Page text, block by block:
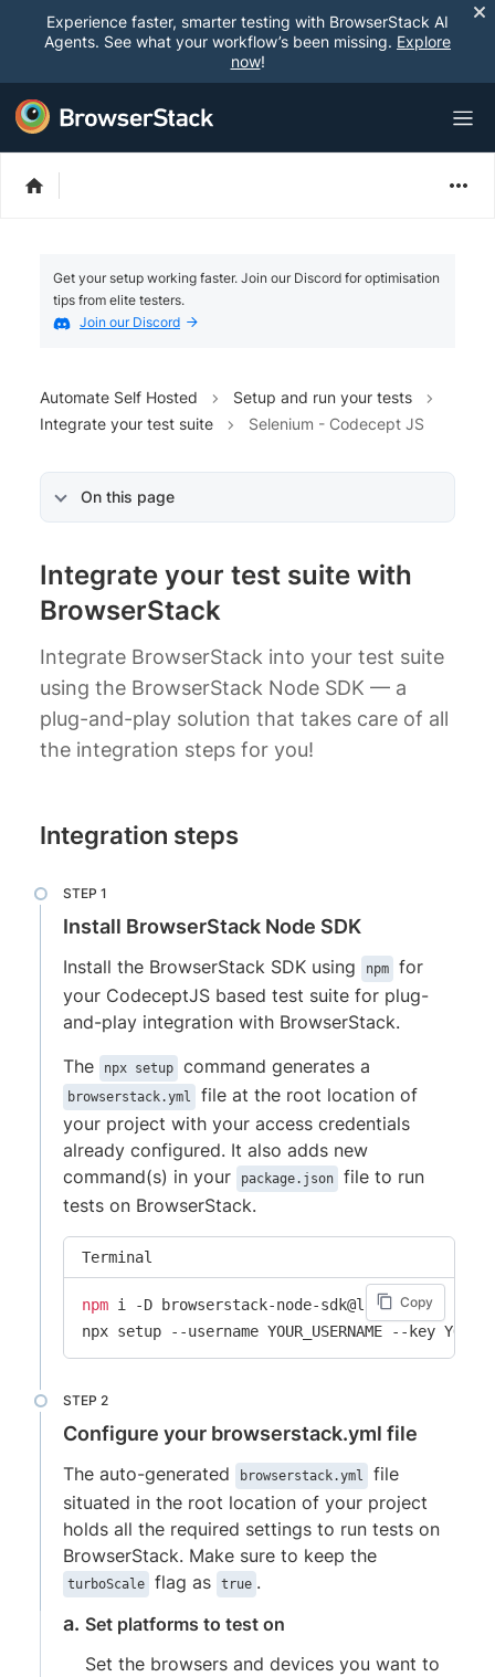
Experience faster, smarter testing with BrowserStack AI
Agents. See what your workflow’s been missing. Explore
now!
Get your setup working faster. Join our Discord for optimisation
tips from elite testers.
Join our Discord
Automate Self Hosted
Setup and run your tests
Integrate your test suite
Selenium - Codecept JS
On this page
Integrate your test suite with
BrowserStack
Integrate BrowserStack into your test suite
using the BrowserStack Node SDK — a
plug-and-play solution that takes care of all
the integration steps for you!
Integration steps
Install BrowserStack Node SDK
Install the BrowserStack SDK using npm
for
your CodeceptJS based test suite for plug-
and-play integration with BrowserStack.
The
npx setup command generates a
browserstack.yml
file at the root location of
your project with your access credentials
already configured. It also adds new
command(s) in your
package.json
file to run
tests on BrowserStack.
Terminal
Copy
npm i -D browserstack-node-sdk@latest
npx setup --username YOUR_USERNAME --key
Configure your browserstack.yml file
The auto-generated browserstack.yml
file
situated in the root location of your project
holds all the required settings to run tests on
BrowserStack. Make sure to keep the
turboScale flag as true .
Set platforms to test on
Set the browsers and devices you want to